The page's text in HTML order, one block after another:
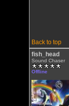
Back to top
fish_head
Sound Chaser
Offline